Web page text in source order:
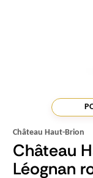
Château Haut-Brion
Château
Léognan